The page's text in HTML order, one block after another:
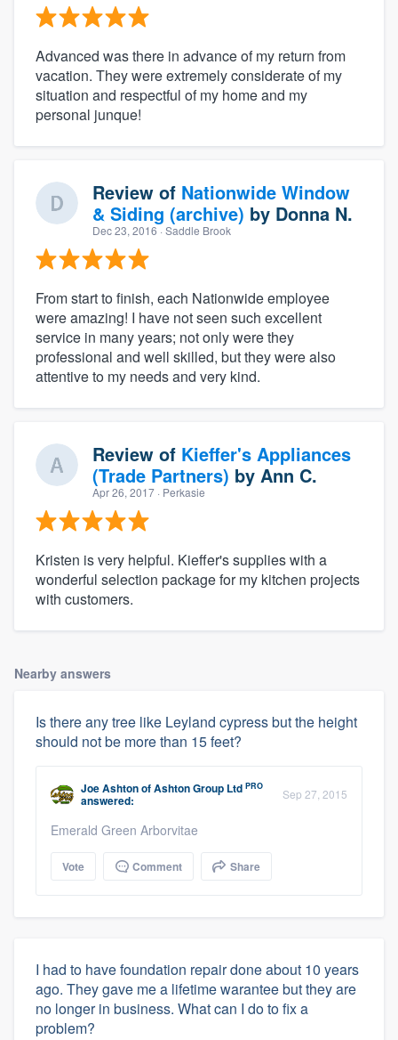
Advanced was there in advance of my return from
vacation. They were extremely considerate of my
situation and respectful of my home and my
personal junque!
Review of Nationwide Window
& Siding (archive) by Donna N.
Dec 23, 2016 · Saddle Brook
From start to finish, each Nationwide employee
were amazing! I have not seen such excellent
service in many years; not only were they
professional and well skilled, but they were also
attentive to my needs and very kind.
Review of Kieffer's Appliances
(Trade Partners) by Ann C.
Apr 26, 2017 · Perkasie
Kristen is very helpful. Kieffer's supplies with a
wonderful selection package for my kitchen projects
with customers.
Nearby answers
Is there any tree like Leyland cypress but the height
should not be more than 15 feet?
Joe AshtonofAshton Group Ltd PRO
answered: Sep 27, 2015
Emerald Green Arborvitae
Vote Comment Share
I had to have foundation repair done about 10 years
ago. They gave me a lifetime warantee but they are
no longer in business. What can I do to fix a
problem?